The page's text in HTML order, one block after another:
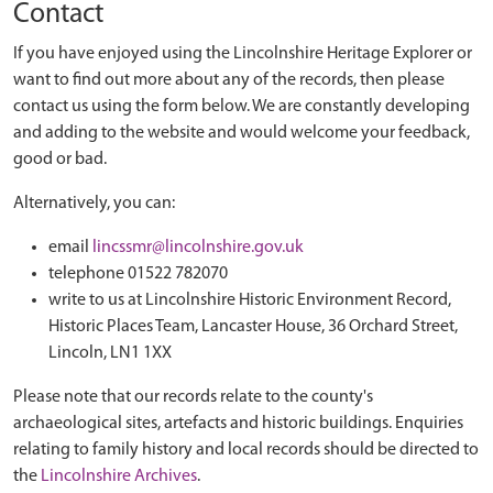
Contact
If you have enjoyed using the Lincolnshire Heritage Explorer or
want to find out more about any of the records, then please
contact us using the form below. We are constantly developing
and adding to the website and would welcome your feedback,
good or bad.
Alternatively, you can:
email
lincssmr@lincolnshire.gov.uk
telephone 01522 782070
write to us at Lincolnshire Historic Environment Record,
Historic Places Team, Lancaster House, 36 Orchard Street,
Lincoln, LN1 1XX
Please note that our records relate to the county's
archaeological sites, artefacts and historic buildings. Enquiries
relating to family history and local records should be directed to
the Lincolnshire Archives.